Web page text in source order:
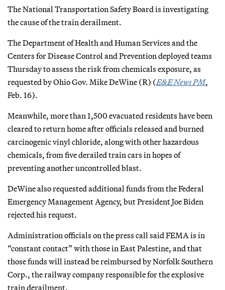
The National Transportation Safety Board is investigating
the cause of the train derailment.
The Department of Health and Human Services and the
Centers for Disease Control and Prevention deployed teams
Thursday to assess the risk from chemicals exposure, as
requested by Ohio Gov. Mike DeWine (R) (E&E News PM,
Feb. 16).
Meanwhile, more than 1,500 evacuated residents have been
cleared to return home after officials released and burned
carcinogenic vinyl chloride, along with other hazardous
chemicals, from five derailed train cars in hopes of
preventing another uncontrolled blast.
DeWine also requested additional funds from the Federal
Emergency Management Agency, but President Joe Biden
rejected his request.
Administration officials on the press call said FEMA is in
“constant contact” with those in East Palestine, and that
those funds will instead be reimbursed by Norfolk Southern
Corp., the railway company responsible for the explosive
train derailment.